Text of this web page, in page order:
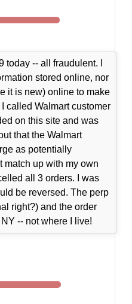
-- all fraudulent. I
stored online, nor
it is new) online to make
called Walmart customer
on this site and was
that the Walmart
as potentially
match up with my own
all 3 orders. I was
be reversed. The perp
right?) and the order
-- not where I live!